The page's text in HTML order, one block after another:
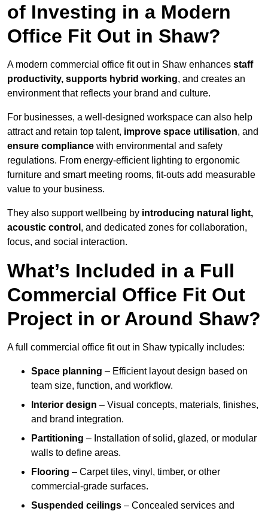
of Investing in a Modern
Office Fit Out in Shaw?
A modern commercial office fit out in Shaw enhances staff
productivity, supports hybrid working, and creates an
environment that reflects your brand and culture.
For businesses, a well-designed workspace can also help
attract and retain top talent, improve space utilisation, and
ensure compliance with environmental and safety
regulations. From energy-efficient lighting to ergonomic
furniture and smart meeting rooms, fit-outs add measurable
value to your business.
They also support wellbeing by introducing natural light,
acoustic control , and dedicated zones for collaboration,
focus, and social interaction.
What’s Included in a Full
Commercial Office Fit Out
Project in or Around Shaw?
A full commercial office fit out in Shaw typically includes:
Space planning – Efficient layout design based on
team size, function, and workflow.
Interior design – Visual concepts, materials, finishes,
and brand integration.
Partitioning – Installation of solid, glazed, or modular
walls to define areas.
Flooring – Carpet tiles, vinyl, timber, or other
commercial-grade surfaces.
Suspended ceilings – Concealed services and